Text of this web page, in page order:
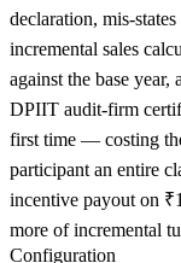
declaration, mis-states
incremental sales
against the base year,
DPIIT audit-firm
first time — costing
participant an entire
incentive payout on
more of incremental
Configuration